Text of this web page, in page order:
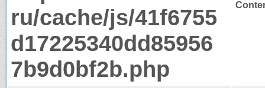
ru/cache/js/41f6755
d17225340dd85956
7b9d0bf2b.php